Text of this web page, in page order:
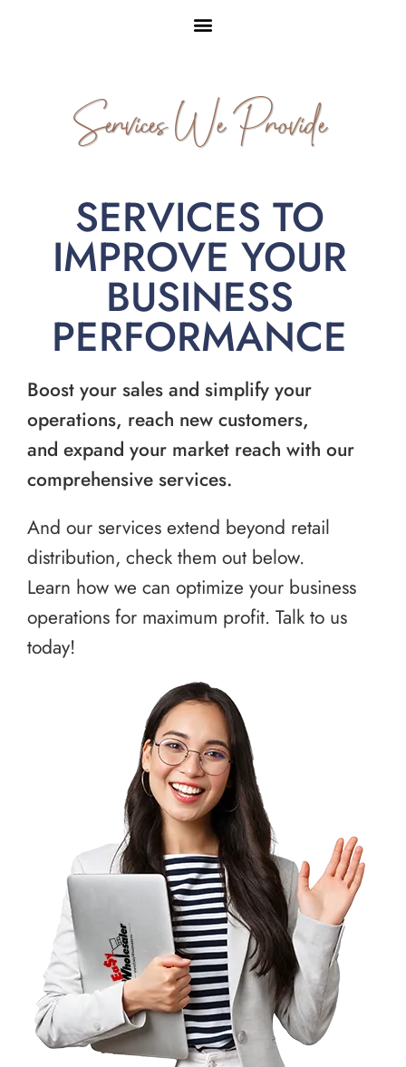
Services We Provide
SERVICES TO
IMPROVE YOUR
BUSINESS
PERFORMANCE
Boost your sales and simplify your
operations, reach new customers,
and expand your market reach with our
comprehensive services.
And our services extend beyond retail
distribution, check them out below.
Learn how we can optimize your business
operations for maximum profit. Talk to us
today!